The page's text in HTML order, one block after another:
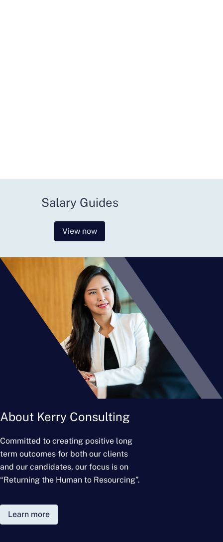
Salary Guides
View now
About Kerry Consulting
Committed to creating positive long
term outcomes for both our clients
and our candidates, our focus is on
“Returning the Human to Resourcing”.
Learn more